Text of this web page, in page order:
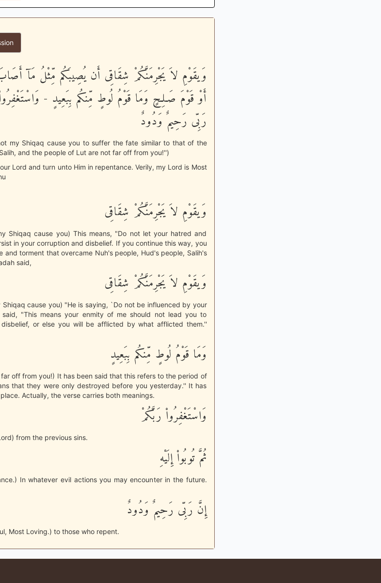
وَيقَوْمِ لاَ يَجْرِمَنَّكُمْ شِقَاقِى أَن يُصِيبَكُم مِّثْلُ مَآ
أَوْ قَوْمَ صَـلِحٍ وَمَا قَوْمُ لُوطٍ مِّنكُم بِبَعِيدٍ -
رَبِّى رَحِيمٌ وَدُودٌ
my Shiqaq cause you to suffer the fate similar to that of the
and the people of Lut are not far off from you!'')
Lord and turn unto Him in repentance. Verily, my Lord is Most
وَيقَوْمِ لاَ يَجْرِمَنَّكُمْ شِقَاقِى
Shiqaq cause you) This means, "Do not let your hatred and
in your corruption and disbelief. If you continue this way, you
and torment that overcame Nuh's people, Hud's people, Salih's
said,
وَيقَوْمِ لاَ يَجْرِمَنَّكُمْ شِقَاقِى
cause you) "He is saying, `Do not be influenced by your
"This means your enmity of me should not lead you to
or else you will be afflicted by what afflicted them.''
وَمَا قَوْمُ لُوطٍ مِّنكُم بِبَعِيدٍ
off from you!) It has been said that this refers to the period of
that they were only destroyed before you yesterday.'' It has
Actually, the verse carries both meanings.
وَاسْتَغْفِرُواْ رَبَّكُمْ
from the previous sins.
ثُمَّ تُوبُواْ إِلَيْهِ
In whatever evil actions you may encounter in the future.
إِنَّ رَبِّى رَحِيمٌ وَدُودٌ
Most Loving.) to those who repent.